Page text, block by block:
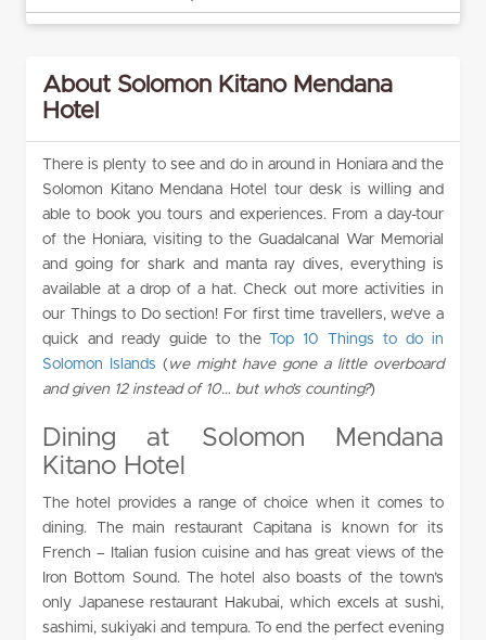
About Solomon Kitano Mendana
Hotel
There is plenty to see and do in around in Honiara and the
Solomon Kitano Mendana Hotel tour desk is willing and
able to book you tours and experiences. From a day-tour
of the Honiara, visiting to the Guadalcanal War Memorial
and going for shark and manta ray dives, everything is
available at a drop of a hat. Check out more activities in
our Things to Do section! For first time travellers, we’ve a
quick and ready guide to the
Top 10 Things to do in
Solomon Islands ( we might have gone a little overboard
and given 12 instead of 10… but who’s counting?)
Dining at Solomon Mendana
Kitano Hotel
The hotel provides a range of choice when it comes to
dining. The main restaurant Capitana is known for its
French – Italian fusion cuisine and has great views of the
Iron Bottom Sound. The hotel also boasts of the town’s
only Japanese restaurant Hakubai, which excels at sushi,
sashimi, sukiyaki and tempura. To end the perfect evening